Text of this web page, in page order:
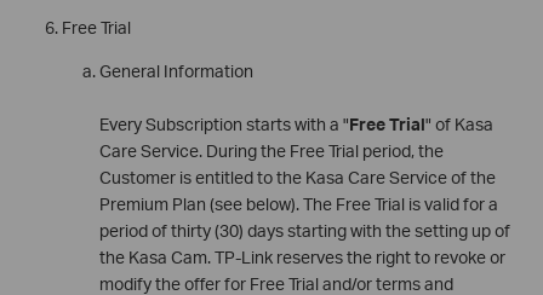
Free Trial
General Information
Every Subscription starts with a "Free Trial" of Kasa
Care Service. During the Free Trial period, the
Customer is entitled to the Kasa Care Service of the
Premium Plan (see below). The Free Trial is valid for a
period of thirty (30) days starting with the setting up of
the Kasa Cam. TP-Link reserves the right to revoke or
modify the offer for Free Trial and/or terms and